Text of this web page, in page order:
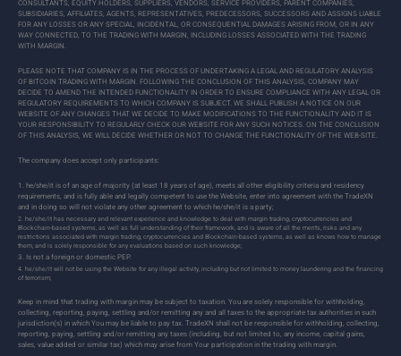
CONSULTANTS, EQUITY HOLDERS, SUPPLIERS, VENDORS, SERVICE PROVIDERS, PARENT COMPANIES,
SUBSIDIARIES, AFFILIATES, AGENTS, REPRESENTATIVES, PREDECESSORS, SUCCESSORS AND ASSIGNS LIABLE
FOR ANY LOSSES OR ANY SPECIAL, INCIDENTAL, OR CONSEQUENTIAL DAMAGES ARISING FROM, OR IN ANY
WAY CONNECTED, TO THE TRADING WITH MARGIN, INCLUDING LOSSES ASSOCIATED WITH THE TRADING
WITH MARGIN.
PLEASE NOTE THAT COMPANY IS IN THE PROCESS OF UNDERTAKING A LEGAL AND REGULATORY ANALYSIS
OF BITCOIN TRADING WITH MARGIN. FOLLOWING THE CONCLUSION OF THIS ANALYSIS, COMPANY MAY
DECIDE TO AMEND THE INTENDED FUNCTIONALITY IN ORDER TO ENSURE COMPLIANCE WITH ANY LEGAL OR
REGULATORY REQUIREMENTS TO WHICH COMPANY IS SUBJECT. WE SHALL PUBLISH A NOTICE ON OUR
WEBSITE OF ANY CHANGES THAT WE DECIDE TO MAKE MODIFICATIONS TO THE FUNCTIONALITY AND IT IS
YOUR RESPONSIBILITY TO REGULARLY CHECK OUR WEBSITE FOR ANY SUCH NOTICES. ON THE CONCLUSION
OF THIS ANALYSIS, WE WILL DECIDE WHETHER OR NOT TO CHANGE THE FUNCTIONALITY OF THE WEB-SITE.
The company does accept only participants:
he/she/it is of an age of majority (at least 18 years of age), meets all other eligibility criteria and residency
requirements, and is fully able and legally competent to use the Website, enter into agreement with the TradeXN
and in doing so will not violate any other agreement to which he/she/it is a party;
he/she/it has necessary and relevant experience and knowledge to deal with margin trading, cryptocurrencies and
Blockchain-based systems, as well as full understanding of their framework, and is aware of all the merits, risks and any
restrictions associated with margin trading, cryptocurrencies and Blockchain-based systems, as well as knows how to manage
them, and is solely responsible for any evaluations based on such knowledge;
Is not a foreign or domestic PEP.
he/she/it will not be using the Website for any illegal activity, including but not limited to money laundering and the financing
of terrorism;
Keep in mind that trading with margin may be subject to taxation. You are solely responsible for withholding,
collecting, reporting, paying, settling and/or remitting any and all taxes to the appropriate tax authorities in such
jurisdiction(s) in which You may be liable to pay tax. TradeXN shall not be responsible for withholding, collecting,
reporting, paying, settling and/or remitting any taxes (including, but not limited to, any income, capital gains,
sales, value added or similar tax) which may arise from Your participation in the trading with margin.